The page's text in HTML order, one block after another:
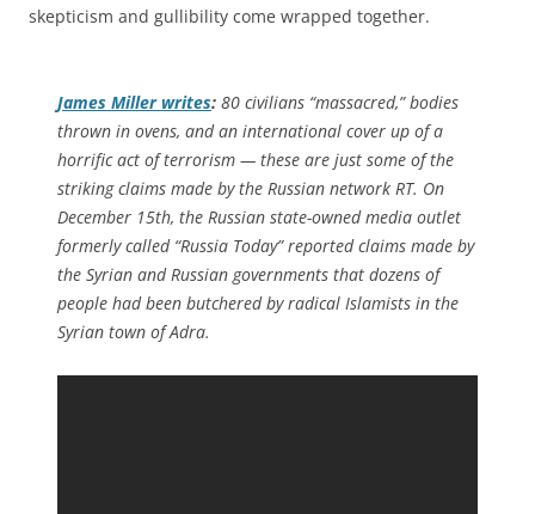
skepticism and gullibility come wrapped together.
James Miller writes: 80 civilians “massacred,” bodies
thrown in ovens, and an international cover up of a
horrific act of terrorism — these are just some of the
striking claims made by the Russian network RT. On
December 15th, the Russian state-owned media outlet
formerly called “Russia Today” reported claims made by
the Syrian and Russian governments that dozens of
people had been butchered by radical Islamists in the
Syrian town of Adra.